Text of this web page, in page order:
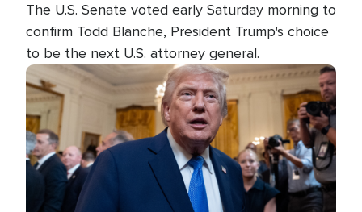
The U.S. Senate voted early Saturday morning to
confirm Todd Blanche, President Trump's choice
to be the next U.S. attorney general.
Image